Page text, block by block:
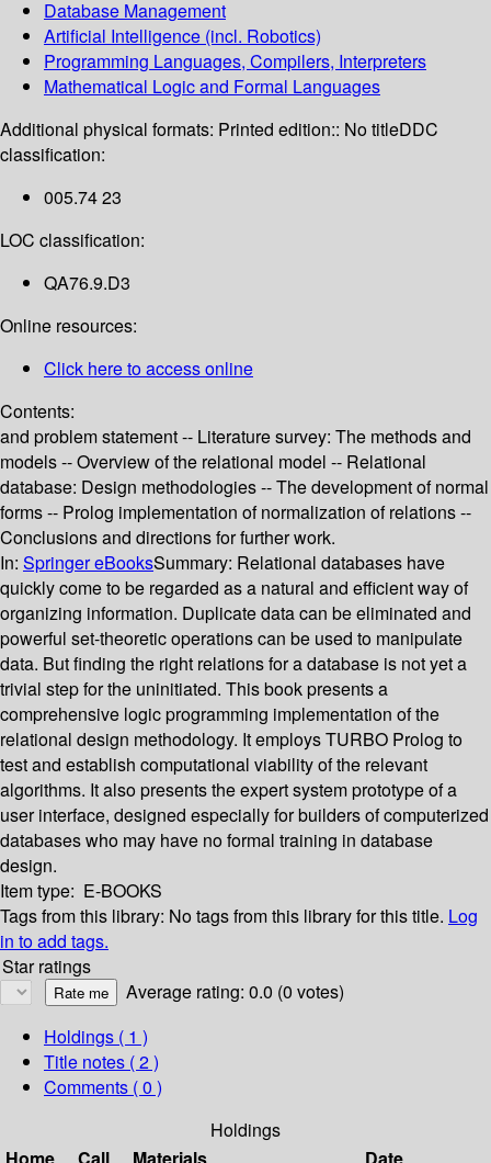
Database Management
Artificial Intelligence (incl. Robotics)
Programming Languages, Compilers, Interpreters
Mathematical Logic and Formal Languages
Additional physical formats: Printed edition:: No titleDDC
classification:
005.74 23
LOC classification:
QA76.9.D3
Online resources:
Click here to access online
Contents:
and problem statement -- Literature survey: The methods and
models -- Overview of the relational model -- Relational
database: Design methodologies -- The development of normal
forms -- Prolog implementation of normalization of relations --
Conclusions and directions for further work.
In: Springer eBooksSummary: Relational databases have
quickly come to be regarded as a natural and efficient way of
organizing information. Duplicate data can be eliminated and
powerful set-theoretic operations can be used to manipulate
data. But finding the right relations for a database is not yet a
trivial step for the uninitiated. This book presents a
comprehensive logic programming implementation of the
relational design methodology. It employs TURBO Prolog to
test and establish computational viability of the relevant
algorithms. It also presents the expert system prototype of a
user interface, designed especially for builders of computerized
databases who may have no formal training in database
design.
Item type: E-BOOKS
Tags from this library: No tags from this library for this title. Log
in to add tags.
Star ratings
Average rating: 0.0 (0 votes)
Holdings ( 1 )
Title notes ( 2 )
Comments ( 0 )
Holdings